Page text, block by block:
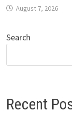
August 7, 2026
Search
Recent